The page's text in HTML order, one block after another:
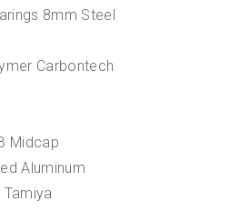
8mm Steel
Carbontech
Midcap
Aluminum